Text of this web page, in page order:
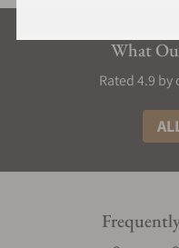
What
Rated 4.9 by